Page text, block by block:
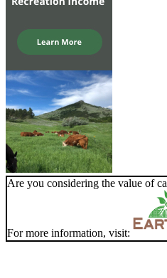
Are you considering the value of
For more information, visit: